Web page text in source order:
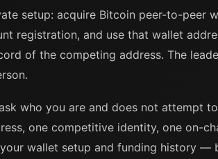
setup: acquire Bitcoin peer-to-
registration, and use that wallet
of the competing address. The
who you are and does not attempt
one competitive identity, one on-
wallet setup and funding history